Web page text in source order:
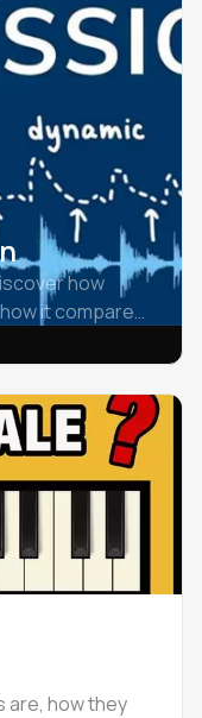
how
it compares
are, how they